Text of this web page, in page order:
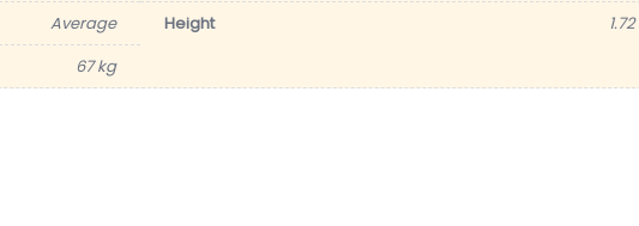
Average Height
67 kg